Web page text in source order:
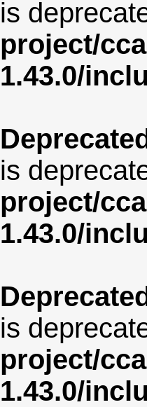
is
project/
1.43.0/
is
project/
1.43.0/
is
project/
1.43.0/